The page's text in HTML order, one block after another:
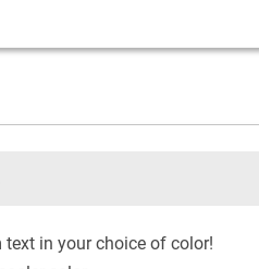
in your choice of color!